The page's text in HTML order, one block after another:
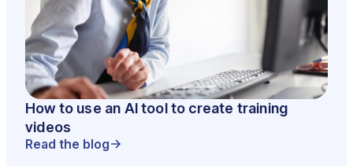
How to use an AI tool to create training
videos
Read the blog